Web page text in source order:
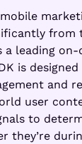
from
a leading on-
is
and
user
to
they’re